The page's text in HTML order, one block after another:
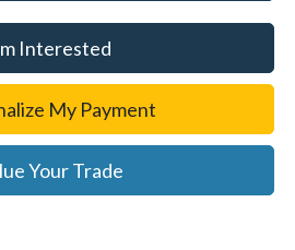
Interested
My Payment
Your Trade